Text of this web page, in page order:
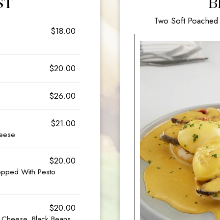
$18.00
$20.00
$26.00
$21.00
$20.00
With Pesto
$20.00
Two Soft